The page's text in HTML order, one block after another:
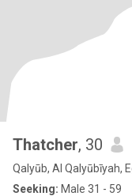
Thatcher, 30
Qalyūb, Al Qalyūbīyah,
Seeking: Male 31 - 59